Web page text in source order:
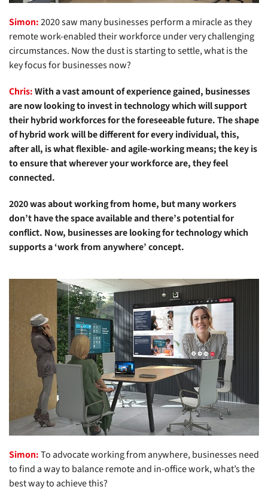
Simon:2020 saw many businesses perform a miracle as they
remote work-enabled their workforce under very challenging
circumstances. Now the dust is starting to settle, what is the
key focus for businesses now?
Chris:With a vast amount of experience gained, businesses
are now looking to invest in technology which will support
their hybrid workforces for the foreseeable future. The shape
of hybrid work will be different for every individual, this,
after all, is what flexible- and agile-working means; the key is
to ensure that wherever your workforce are, they feel
connected.
2020 was about working from home, but many workers
don’t have the space available and there’s potential for
conflict. Now, businesses are looking for technology which
supports a ‘work from anywhere’ concept.
Simon:To advocate working from anywhere, businesses need
to find a way to balance remote and in-office work, what’s the
best way to achieve this?